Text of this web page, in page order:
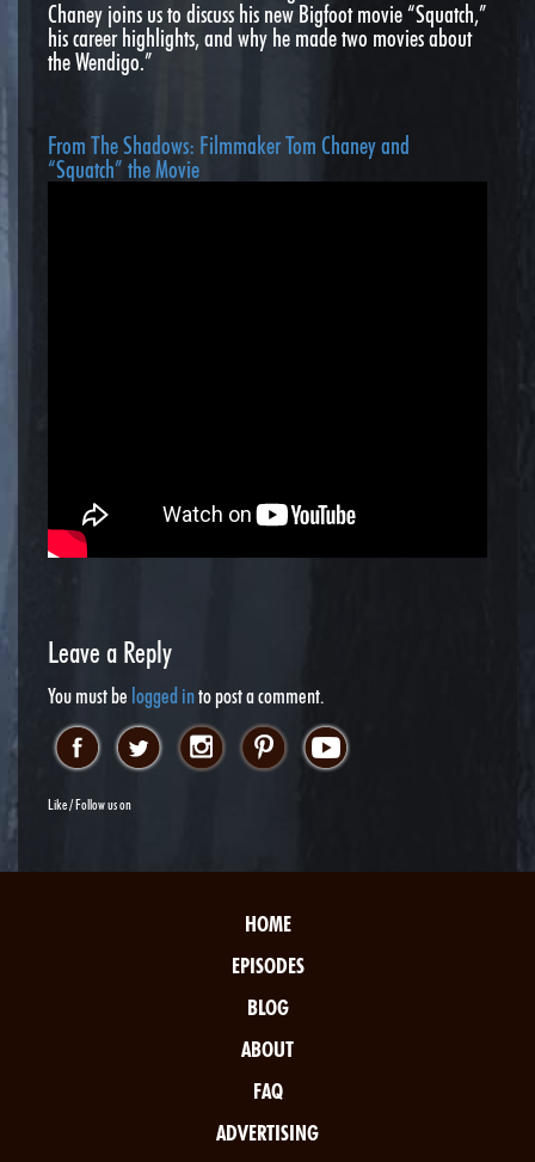
Chaney joins us to discuss his new Bigfoot movie “Squatch,”
his career highlights, and why he made two movies about
the Wendigo.”
From The Shadows: Filmmaker Tom Chaney and
“Squatch” the Movie
Leave a Reply
You must be logged into post a comment.
Like / Follow us on
HOME
EPISODES
BLOG
ABOUT
FAQ
ADVERTISING